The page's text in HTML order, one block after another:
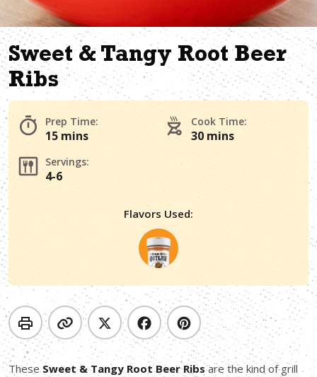
Sweet & Tangy Root Beer
Ribs
Prep Time:
15 mins
Cook Time:
30 mins
Servings:
4-6
Flavors Used:
TheseSweet & Tangy Root Beer Ribsare the kind of grill